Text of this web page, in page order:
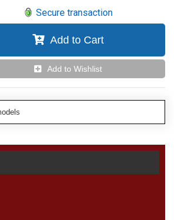
Secure transaction
Add to Cart
Add to Wishlist